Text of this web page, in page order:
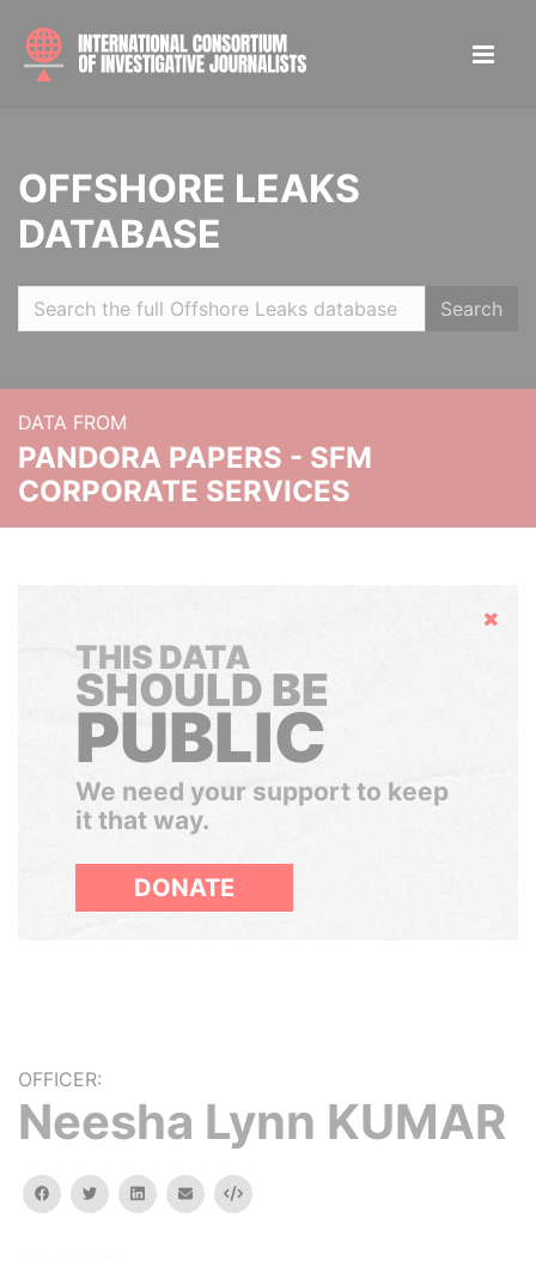
OFFSHORE LEAKS
DATABASE
Search
DATA FROM
PANDORA PAPERS - SFM
CORPORATE SERVICES
Hide
THIS DATA
SHOULD BE
PUBLIC
We need your support to keep
it that way.
DONATE
OFFICER:
Neesha Lynn KUMAR
facebooktwitterlinkedinemail Embed